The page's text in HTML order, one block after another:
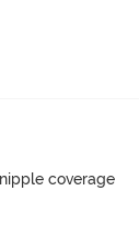
coverage